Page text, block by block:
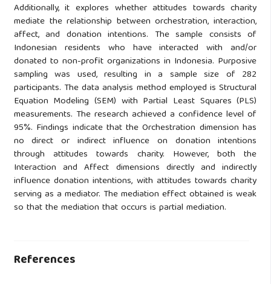
Additionally, it explores whether attitudes towards charity
mediate the relationship between orchestration, interaction,
affect, and donation intentions. The sample consists of
Indonesian residents who have interacted with and/or
donated to non-profit organizations in Indonesia. Purposive
sampling was used, resulting in a sample size of 282
participants. The data analysis method employed is Structural
Equation Modeling (SEM) with Partial Least Squares (PLS)
measurements. The research achieved a confidence level of
95%. Findings indicate that the Orchestration dimension has
no direct or indirect influence on donation intentions
through attitudes towards charity. However, both the
Interaction and Affect dimensions directly and indirectly
influence donation intentions, with attitudes towards charity
serving as a mediator. The mediation effect obtained is weak
so that the mediation that occurs is partial mediation.
References